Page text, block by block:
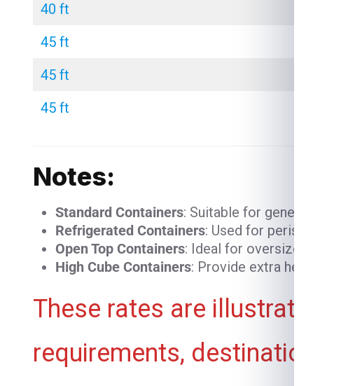
40 ft
45 ft
45 ft
45 ft
Notes:
Standard Containers: Suitable for general
Refrigerated Containers: Used for perishable
Open Top Containers: Ideal for oversized
High Cube Containers: Provide extra height for
These rates are illustrative
requirements, destination